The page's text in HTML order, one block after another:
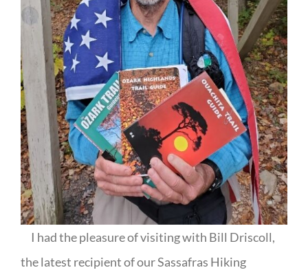
I had the pleasure of visiting with Bill Driscoll,
the latest recipient of our Sassafras Hiking